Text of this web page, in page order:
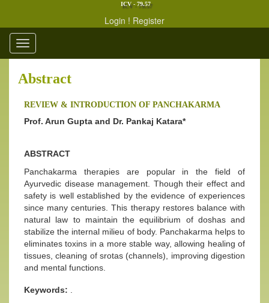
ICV - 79.57
Login ! Register
Toggle
navigation
Abstract
REVIEW & INTRODUCTION OF PANCHAKARMA
Prof. Arun Gupta and Dr. Pankaj Katara*
ABSTRACT
Panchakarma therapies are popular in the field of
Ayurvedic disease management. Though their effect and
safety is well established by the evidence of experiences
since many centuries. This therapy restores balance with
natural law to maintain the equilibrium of doshas and
stabilize the internal milieu of body. Panchakarma helps to
eliminates toxins in a more stable way, allowing healing of
tissues, cleaning of srotas (channels), improving digestion
and mental functions.
Keywords: